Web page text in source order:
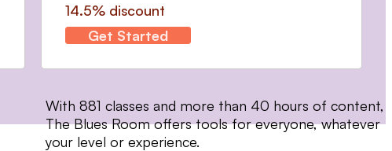
14.5% discount
Get Started
With 881 classes and more than 40 hours of content,
The Blues Room offers tools for everyone, whatever
your level or experience.